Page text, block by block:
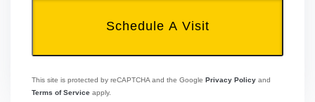
This site is protected by reCAPTCHA and the Google Privacy Policy and
Terms of Service apply.